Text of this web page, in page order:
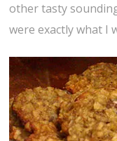
other tasty
were exactly what I